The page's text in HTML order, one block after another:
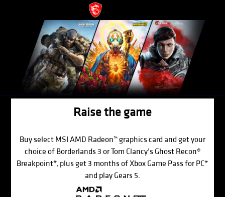
Raise the game
Buy select MSI AMD Radeon™ graphics card and get your
choice of Borderlands 3 or Tom Clancy’s Ghost Recon®
Breakpoint*, plus get 3 months of Xbox Game Pass for PC*
and play Gears 5.